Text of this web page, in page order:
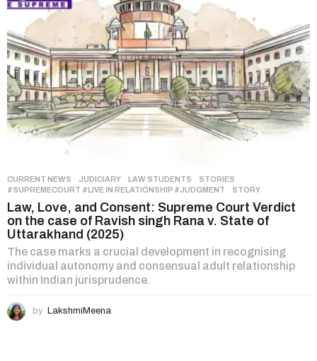
CURRENT NEWS ,JUDICIARY ,LAW STUDENTS ,STORIES
#SUPREMECOURT #LIVE IN RELATIONSHIP #JUDGMENT
,STORY
Law, Love, and Consent: Supreme Court Verdict
on the case of Ravish singh Rana v. State of
Uttarakhand (2025)
The case marks a crucial development in recognising
individual autonomy and consensual adult relationship
within Indian jurisprudence.
by LakshmiMeena